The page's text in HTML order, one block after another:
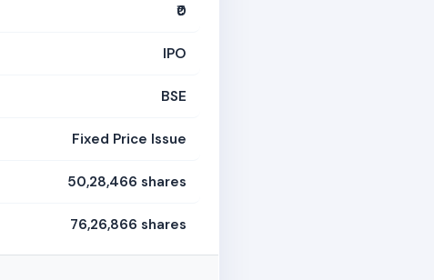
₹0
IPO
BSE
Fixed Price Issue
50,28,466 shares
76,26,866 shares